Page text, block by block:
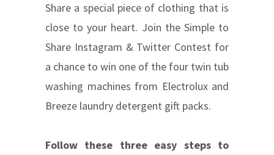
Share a special piece of clothing that is
close to your heart. Join the Simple to
Share Instagram & Twitter Contest for
a chance to win one of the four twin tub
washing machines from Electrolux and
Breeze laundry detergent gift packs.
Follow these three easy steps to